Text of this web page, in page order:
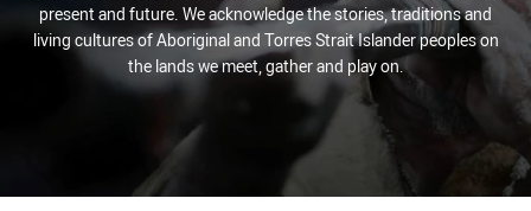
present and future. We acknowledge the stories, traditions and
living cultures of Aboriginal and Torres Strait Islander peoples on
the lands we meet, gather and play on.